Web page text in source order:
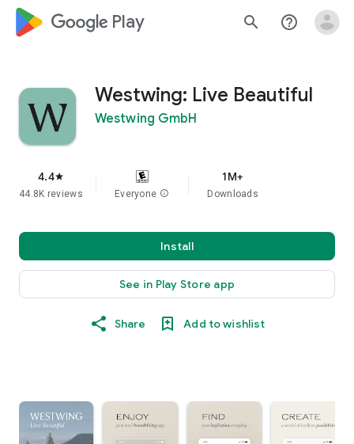
google_logo Play search help_outline
Westwing: Live Beautiful
Westwing GmbH
4.4star
44.8K reviews Everyone info
1M+
Downloads
Install
See in Play Store app
Share Add to wishlist